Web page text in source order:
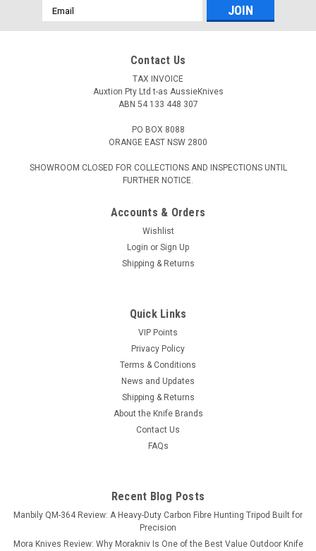
Email
Address
Contact Us
TAX INVOICE
Auxtion Pty Ltd t-as AussieKnives
ABN 54 133 448 307
PO BOX 8088
ORANGE EAST NSW 2800
SHOWROOM CLOSED FOR COLLECTIONS AND INSPECTIONS UNTIL
FURTHER NOTICE.
Accounts & Orders
Wishlist
Login or Sign Up
Shipping & Returns
Quick Links
VIP Points
Privacy Policy
Terms & Conditions
News and Updates
Shipping & Returns
About the Knife Brands
Contact Us
FAQs
Recent Blog Posts
Manbily QM-364 Review: A Heavy-Duty Carbon Fibre Hunting Tripod Built for
Precision
Mora Knives Review: Why Morakniv Is One of the Best Value Outdoor Knife